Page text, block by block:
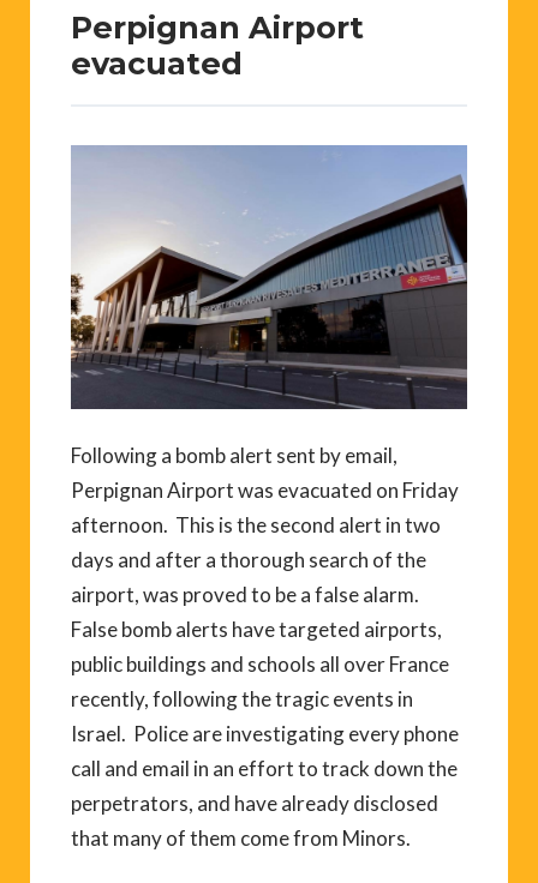
Perpignan Airport
evacuated
Following a bomb alert sent by email,
Perpignan Airport was evacuated on Friday
afternoon. This is the second alert in two
days and after a thorough search of the
airport, was proved to be a false alarm.
False bomb alerts have targeted airports,
public buildings and schools all over France
recently, following the tragic events in
Israel. Police are investigating every phone
call and email in an effort to track down the
perpetrators, and have already disclosed
that many of them come from Minors.